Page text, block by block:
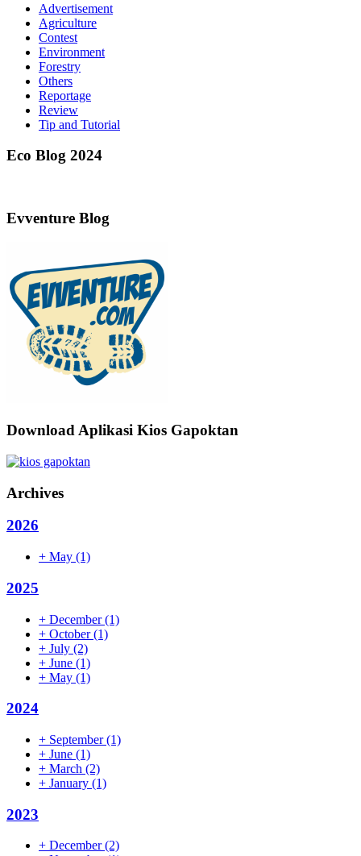
Advertisement
Agriculture
Contest
Environment
Forestry
Others
Reportage
Review
Tip and Tutorial
Eco Blog 2024
Evventure Blog
Download Aplikasi Kios Gapoktan
Archives
2026
+ May (1)
2025
+ December(1)
+ October(1)
+ July (2)
+ June (1)
+ May (1)
2024
+ September(1)
+ June (1)
+ March (2)
+ January (1)
2023
+ December(2)